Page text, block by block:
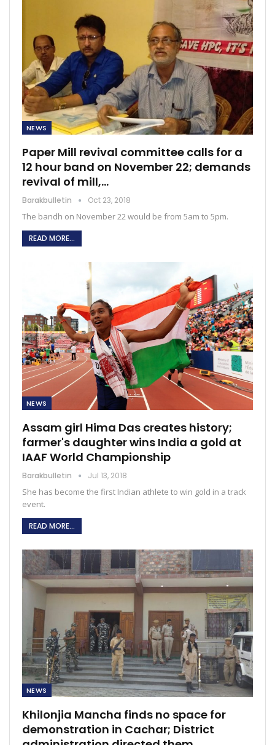
NEWS
Paper Mill revival committee calls for a
12 hour band on November 22; demands
revival of mill,…
Barakbulletin Oct 23, 2018
The bandh on November 22 would be from 5am to 5pm.
READ MORE...
NEWS
Assam girl Hima Das creates history;
farmer's daughter wins India a gold at
IAAF World Championship
Barakbulletin Jul 13, 2018
She has become the first Indian athlete to win gold in a track
event.
READ MORE...
NEWS
Khilonjia Mancha finds no space for
demonstration in Cachar; District